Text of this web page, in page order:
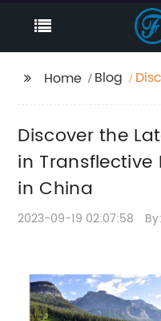
Home Blog
Discover the
in
in China
2023-09-19 02:07:58